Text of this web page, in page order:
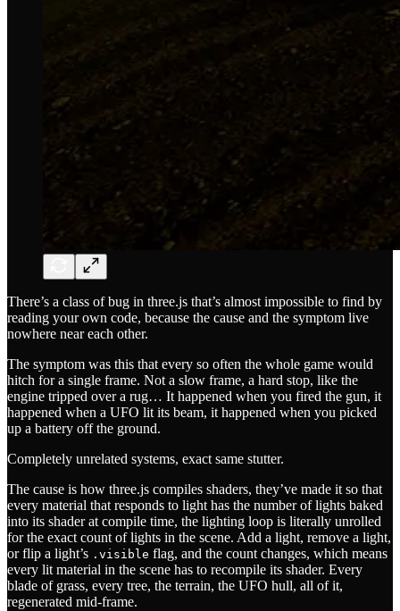
There’s a class of bug in three.js that’s almost impossible to find by
reading your own code, because the cause and the symptom live
nowhere near each other.
The symptom was this that every so often the whole game would
hitch for a single frame. Not a slow frame, a hard stop, like the
engine tripped over a rug… It happened when you fired the gun, it
happened when a UFO lit its beam, it happened when you picked
up a battery off the ground.
Completely unrelated systems, exact same stutter.
The cause is how three.js compiles shaders, they’ve made it so that
every material that responds to light has the number of lights baked
into its shader at compile time, the lighting loop is literally unrolled
for the exact count of lights in the scene. Add a light, remove a light,
or flip a light’s .visible flag, and the count changes, which means
every lit material in the scene has to recompile its shader. Every
blade of grass, every tree, the terrain, the UFO hull, all of it,
regenerated mid-frame.